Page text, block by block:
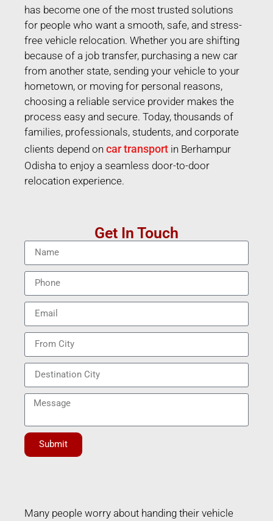
has become one of the most trusted solutions
for people who want a smooth, safe, and stress-
free vehicle relocation. Whether you are shifting
because of a job transfer, purchasing a new car
from another state, sending your vehicle to your
hometown, or moving for personal reasons,
choosing a reliable service provider makes the
process easy and secure. Today, thousands of
families, professionals, students, and corporate
clients depend on car transport in Berhampur
Odisha to enjoy a seamless door-to-door
relocation experience.
Get In Touch
Submit
Many people worry about handing their vehicle